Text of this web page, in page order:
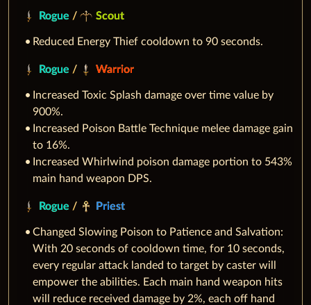
Rogue / Scout
Reduced Energy Thief cooldown to 90 seconds.
Rogue / Warrior
Increased Toxic Splash damage over time value by
900%.
Increased Poison Battle Technique melee damage gain
to 16%.
Increased Whirlwind poison damage portion to 543%
main hand weapon DPS.
Rogue / Priest
Changed Slowing Poison to Patience and Salvation:
With 20 seconds of cooldown time, for 10 seconds,
every regular attack landed to target by caster will
empower the abilities. Each main hand weapon hits
will reduce received damage by 2%, each off hand